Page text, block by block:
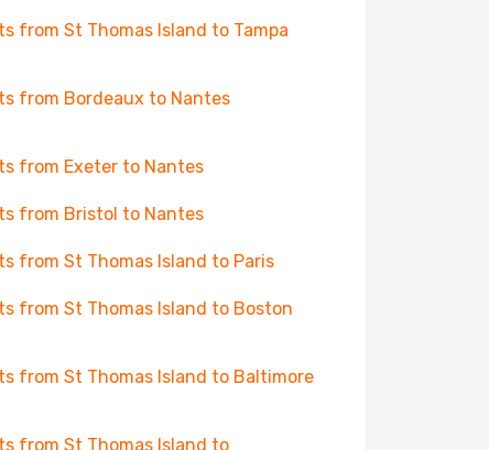
from St Thomas Island to Tampa
from Bordeaux to Nantes
from Exeter to Nantes
from Bristol to Nantes
from St Thomas Island to Paris
from St Thomas Island to Boston
from St Thomas Island to Baltimore
from St Thomas Island to